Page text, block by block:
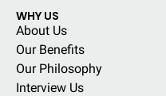
WHY US
About Us
Our Benefits
Our Philosophy
Interview Us